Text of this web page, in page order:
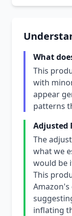
What
This
with
appear
patterns
Adjusted
The
what we
would be
This
Amazon's
inflating